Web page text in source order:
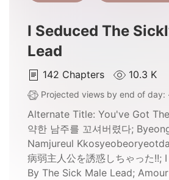
I Seduced The
Lead
142 Chapters 10.3 K
Projected views by end of day:
Alternate Title: You've Got
약한 남주를 꼬셔버렸다;
Namjureul
病弱主人公を誘惑しちゃった!!;
By The Sick Male Lead;